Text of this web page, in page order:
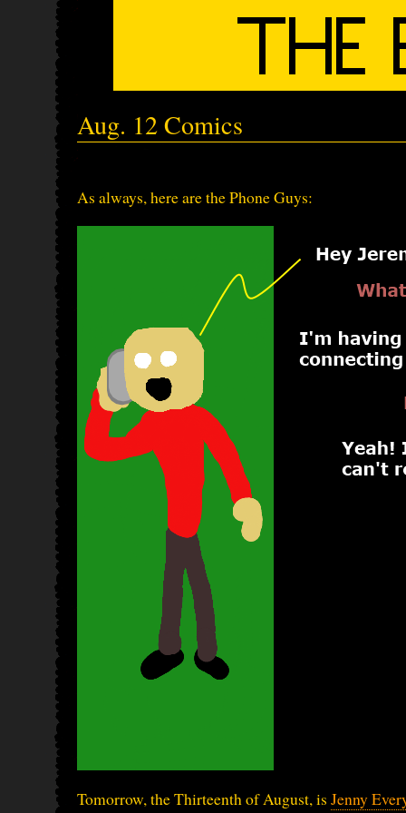
Aug. 12 Comics
As always, here are the Phone Guys:
Tomorrow, the Thirteenth of August, is Jenny